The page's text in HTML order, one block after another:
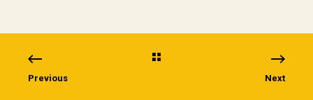
Previous Next